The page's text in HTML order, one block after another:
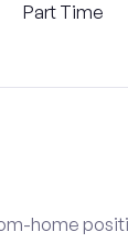
Part Time
home